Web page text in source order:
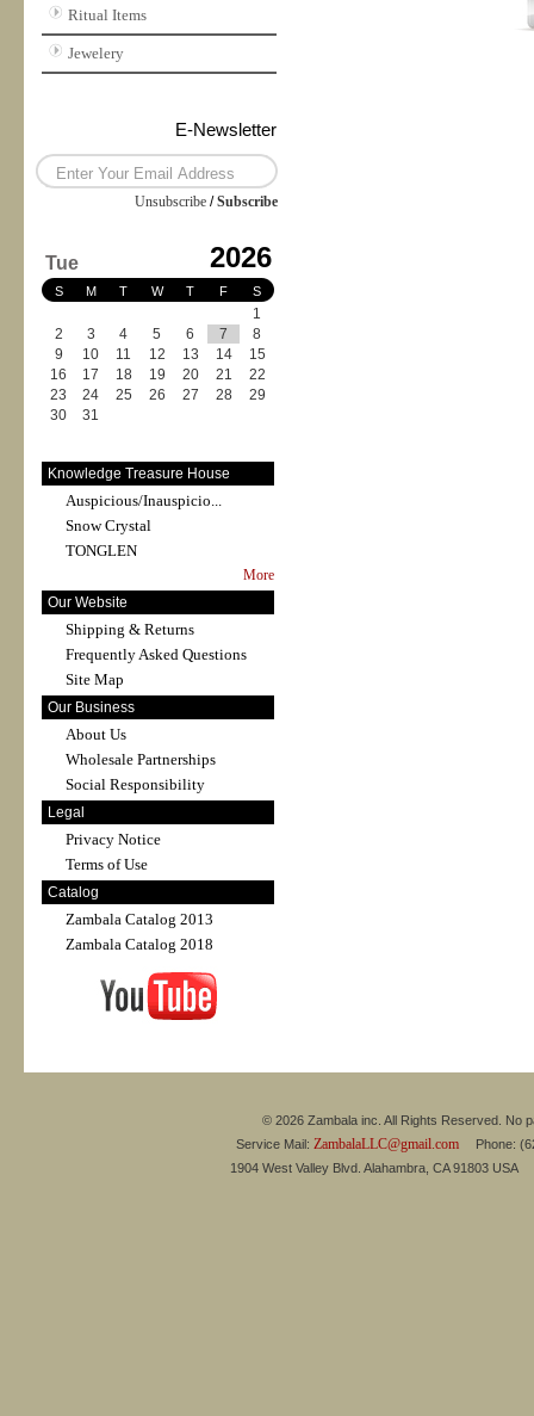
Ritual Items
Jewelery
E-Newsletter
Unsubscribe /Subscribe
Tue 2026
S M T W T F S
1
2
3 4 5 6 7
8
9
10 11 12 13 14
15
16
17 18 19 20 21
22
23
24 25 26 27 28
29
30
31
Knowledge Treasure House
Auspicious/Inauspicio...
Snow Crystal
TONGLEN
More
Our Website
Shipping & Returns
Frequently Asked Questions
Site Map
Our Business
About Us
Wholesale Partnerships
Social Responsibility
Legal
Privacy Notice
Terms of Use
Catalog
Zambala Catalog 2013
Zambala Catalog 2018
© 2026 Zambala inc. All Rights Reserved. No
Service Mail: ZambalaLLC@gmail.comPhone:
1904 West Valley Blvd. Alahambra, CA 91803